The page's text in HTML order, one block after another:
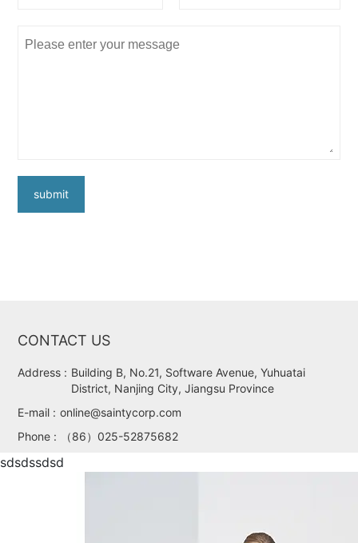
submit
CONTACT US
Address : Building B, No.21, Software Avenue, Yuhuatai
District, Nanjing City, Jiangsu Province
E-mail : online@saintycorp.com
Phone :
（86）025-52875682
sdsdssdsd